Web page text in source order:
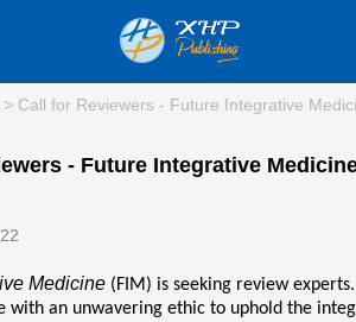
> Call for Reviewers - Future Integrative
- Future Integrative
Medicine (FIM) is seeking review
with an unwavering ethic to uphold the